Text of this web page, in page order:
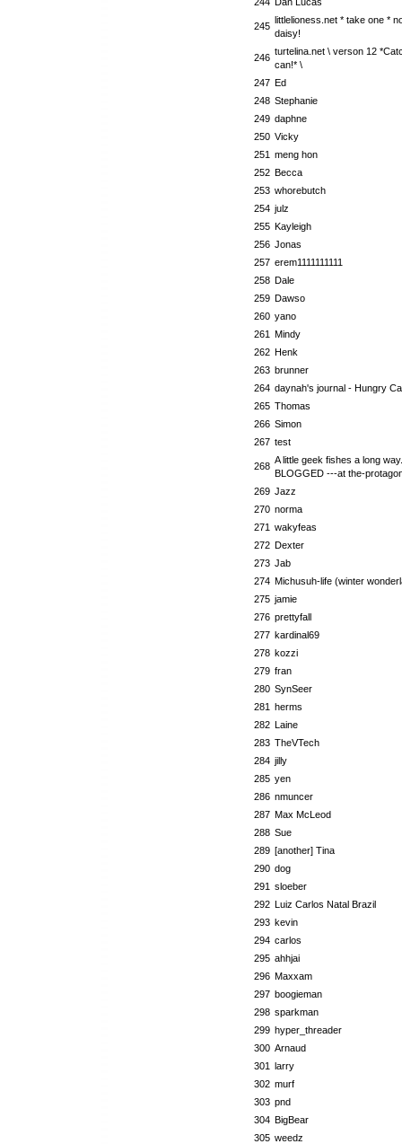
245
littlelioness.net * take one *
daisy!
246
turtelina.net \ verson 12
can!* \
247 Ed
248 Stephanie
249 daphne
250 Vicky
251 meng hon
252 Becca
253 whorebutch
254 julz
255 Kayleigh
256 Jonas
257 erem1111111111
258 Dale
259 Dawso
260 yano
261 Mindy
262 Henk
263 brunner
264 daynah's journal - Hungry
265 Thomas
266 Simon
267 test
268
A little geek fishes a long
BLOGGED ---at the-
269 Jazz
270 norma
271 wakyfeas
272 Dexter
273 Jab
274 Michusuh-life (winter
275 jamie
276 prettyfall
277 kardinal69
278 kozzi
279 fran
280 SynSeer
281 herms
282 Laine
283 TheVTech
284 jilly
285 yen
286 nmuncer
287 Max McLeod
288 Sue
289 [another] Tina
290 dog
291 sloeber
292 Luiz Carlos Natal Brazil
293 kevin
294 carlos
295 ahhjai
296 Maxxam
297 boogieman
298 sparkman
299 hyper_threader
300 Arnaud
301 larry
302 murf
303 pnd
304 BigBear
305 weedz